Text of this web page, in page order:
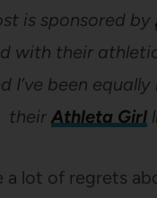
is sponsored by
with their
I’ve been
their Athleta Girl
a lot of regrets